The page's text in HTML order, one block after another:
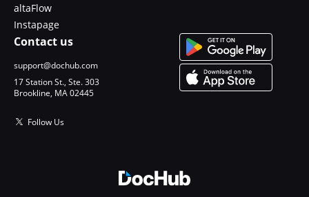
altaFlow
Instapage
Contact us
support@dochub.com
17 Station St., Ste. 303
Brookline, MA 02445
Follow Us